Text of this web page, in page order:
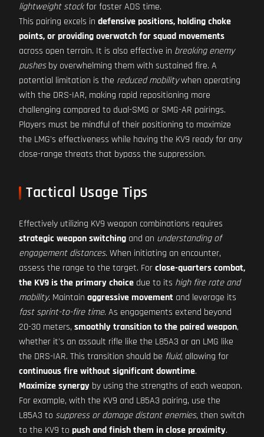
lightweight stockfor faster ADS time.
This pairing excels in defensive positions, holding choke
points, or providing overwatch for squad movements
across open terrain. It is also effective in breaking enemy
pushesby overwhelming them with sustained fire. A
potential limitation is the reduced mobilitywhen operating
with the DRS-IAR, making rapid repositioning more
challenging compared to dual-SMG or SMG-AR pairings.
Players must be mindful of their positioning to maximize
the LMG's effectiveness while having the KV9 ready for any
close-range threats that bypass the suppression.
Tactical Usage Tips
Effectively utilizing KV9 weapon combinations requires
strategic weapon switching and an understanding of
engagement distances. When initiating an encounter,
assess the range to the target. Forclose-quarters combat,
the KV9 is the primary choice due to its high fire rate and
mobility. Maintain aggressive movement and leverage its
fast sprint-to-fire time. As engagements extend beyond
20-30 meters, smoothly transition to the paired weapon,
whether it's an assault rifle like the L85A3 or an LMG like
the DRS-IAR. This transition should be fluid, allowing for
continuous fire without significant downtime.
Maximize synergy by using the strengths of each weapon.
For example, with the KV9 and L85A3 pairing, use the
L85A3 to suppress or damage distant enemies, then switch
to the KV9 to push and finish them in close proximity.